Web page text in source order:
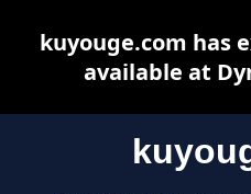
kuyouge.com has
available at